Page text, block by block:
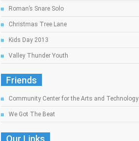
Roman’s Snare Solo
Christmas Tree Lane
Kids Day 2013
Valley Thunder Youth
Friends
Community Center for the Arts and Technology
We Got The Beat
Our Links